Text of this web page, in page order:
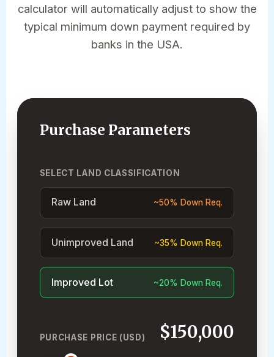
calculator will automatically adjust to show the
typical minimum down payment required by
banks in the USA.
Purchase Parameters
SELECT LAND CLASSIFICATION
Raw Land ~50% Down Req.
Unimproved Land ~35% Down Req.
Improved Lot ~20% Down Req.
PURCHASE PRICE (USD) $150,000